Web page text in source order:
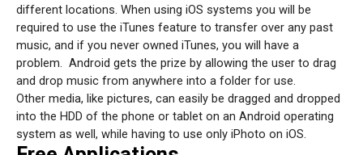
different locations. When using iOS systems you will be
required to use the iTunes feature to transfer over any past
music, and if you never owned iTunes, you will have a
problem.
Android gets the prize by allowing the user to drag
and drop music from anywhere into a folder for use.
Other media, like pictures, can easily be dragged and dropped
into the HDD of the phone or tablet on an Android operating
system as well, while having to use only iPhoto on iOS.